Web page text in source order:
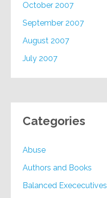
October 2007
September 2007
August 2007
July 2007
Categories
Abuse
Authors and Books
Balanced Exececutives